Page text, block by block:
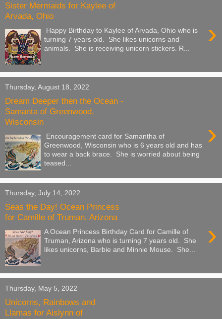
Sister Mermaids for Kaylee of
Arvada, Ohio
›
Happy Birthday to Kaylee of Arvada, Ohio who is
turning 7 years old. She likes unicorns and
animals. She is receiving unicorn stickers. R...
Thursday, August 18, 2022
Dream Deeper then the Ocean -
Samanta of Greenwood,
Wisconsin
›
Encouragement card for Samantha of
Greenwood, Wisconsin who is 6 years old and has
to wear a back brace. She is worried about being
teased...
Thursday, July 14, 2022
Seas the Day! Ocean Princess
for Camille of Truman, Arizona
›
A Ocean Princess Birthday Card for Camille of
Truman, Arizona who is turning 7 years old. She
likes unicorns, Barbie and Minnie Mouse. She...
Thursday, May 5, 2022
Unicorns, Rainbows and
Llamas for Aislynn of